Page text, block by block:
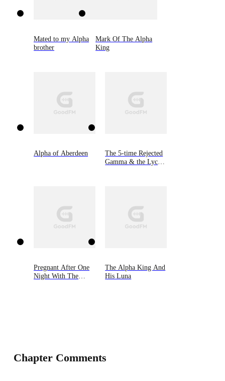
Mated to my Alpha
brother
Mark Of The Alpha
King
Alpha of Aberdeen
The 5-time Rejected
Gamma & the Lycan
Pregnant After One
Night With The
The Alpha King And
His Luna
Chapter Comments